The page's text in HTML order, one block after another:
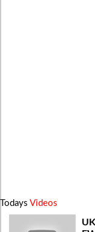
Todays Videos